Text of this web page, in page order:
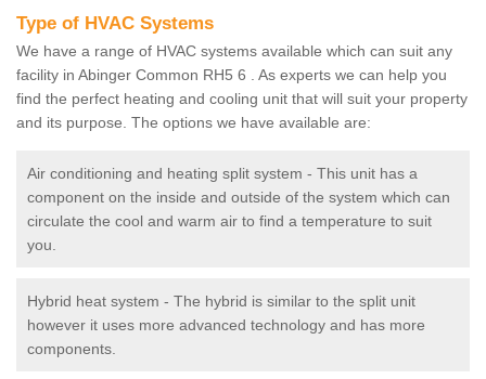
Type of HVAC Systems
We have a range of HVAC systems available which can suit any
facility in Abinger Common RH5 6 . As experts we can help you
find the perfect heating and cooling unit that will suit your property
and its purpose. The options we have available are:
Air conditioning and heating split system - This unit has a
component on the inside and outside of the system which can
circulate the cool and warm air to find a temperature to suit
you.
Hybrid heat system - The hybrid is similar to the split unit
however it uses more advanced technology and has more
components.